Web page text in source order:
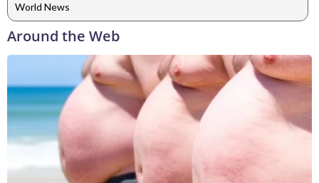
World News
Around the Web